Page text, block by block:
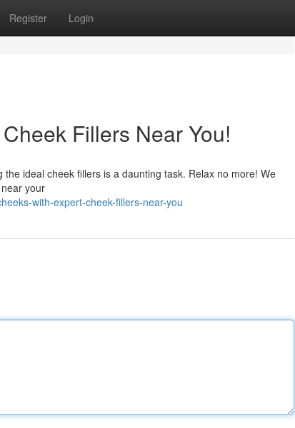
Register Login
Fillers Near You!
ideal cheek fillers is a daunting task. Relax no more! We
your
with-expert-cheek-fillers-near-you